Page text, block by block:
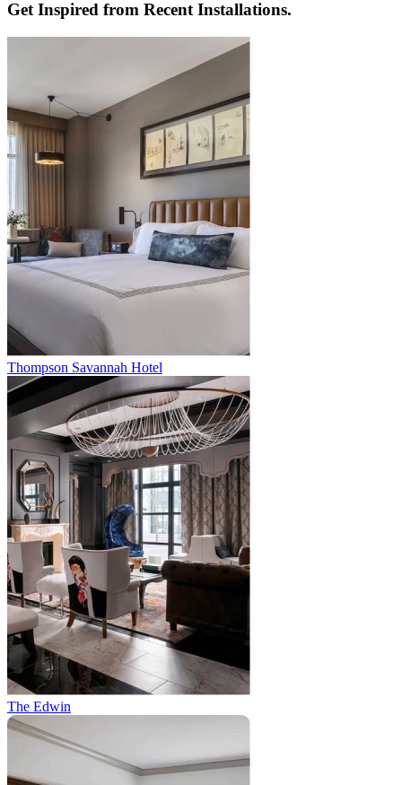
Get Inspired from Recent Installations.
Thompson Savannah Hotel
The Edwin